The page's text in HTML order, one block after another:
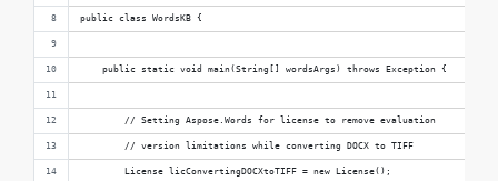
public class WordsKB {
    public static void main(String[] wordsArgs) throws Exception {
        // Setting Aspose.Words for license to remove evaluation
        // version limitations while converting DOCX to TIFF
        License licConvertingDOCXtoTIFF = new License();